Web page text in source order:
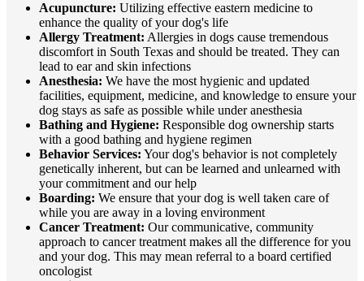
Acupuncture: Utilizing effective eastern medicine to
enhance the quality of your dog's life
Allergy Treatment: Allergies in dogs cause tremendous
discomfort in South Texas and should be treated. They can
lead to ear and skin infections
Anesthesia: We have the most hygienic and updated
facilities, equipment, medicine, and knowledge to ensure your
dog stays as safe as possible while under anesthesia
Bathing and Hygiene: Responsible dog ownership starts
with a good bathing and hygiene regimen
Behavior Services: Your dog's behavior is not completely
genetically inherent, but can be learned and unlearned with
your commitment and our help
Boarding: We ensure that your dog is well taken care of
while you are away in a loving environment
Cancer Treatment: Our communicative, community
approach to cancer treatment makes all the difference for you
and your dog. This may mean referral to a board certified
oncologist